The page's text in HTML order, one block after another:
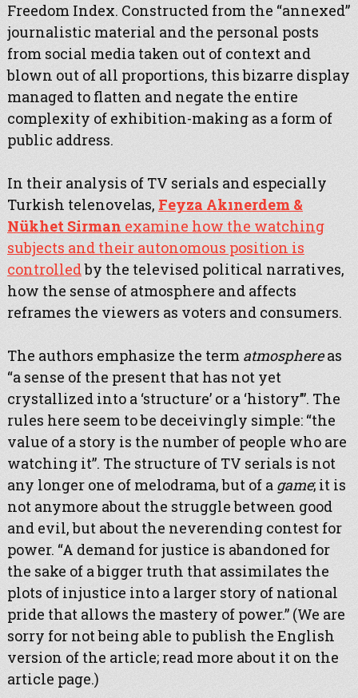
Freedom Index. Constructed from the “annexed”
journalistic material and the personal posts
from social media taken out of context and
blown out of all proportions, this bizarre display
managed to flatten and negate the entire
complexity of exhibition-making as a form of
public address.
In their analysis of TV serials and especially
Turkish telenovelas, Feyza Akınerdem &
Nükhet Sirman examine how the watching
subjects and their autonomous position is
controlledby the televised political narratives,
how the sense of atmosphere and affects
reframes the viewers as voters and consumers.
The authors emphasize the term atmosphereas
“a sense of the present that has not yet
crystallized into a ‘structure’ or a ‘history’”. The
rules here seem to be deceivingly simple: “the
value of a story is the number of people who are
watching it”. The structure of TV serials is not
any longer one of melodrama, but of a game; it is
not anymore about the struggle between good
and evil, but about the neverending contest for
power. “A demand for justice is abandoned for
the sake of a bigger truth that assimilates the
plots of injustice into a larger story of national
pride that allows the mastery of power.” (We are
sorry for not being able to publish the English
version of the article; read more about it on the
article page.)